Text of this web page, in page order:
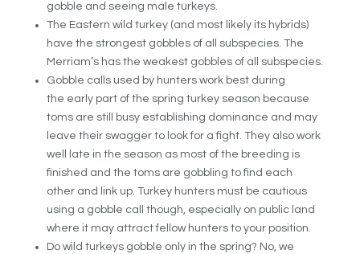
gobble and seeing male turkeys.
The Eastern wild turkey (and most likely its hybrids)
have the strongest gobbles of all subspecies. The
Merriam’s has the weakest gobbles of all subspecies.
Gobble calls used by hunters work best during
the early part of the spring turkey season because
toms are still busy establishing dominance and may
leave their swagger to look for a fight. They also work
well late in the season as most of the breeding is
finished and the toms are gobbling to find each
other and link up. Turkey hunters must be cautious
using a gobble call though, especially on public land
where it may attract fellow hunters to your position.
Do wild turkeys gobble only in the spring? No, we